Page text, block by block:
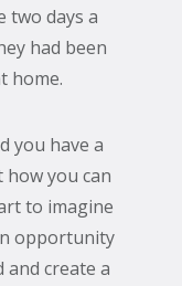
two days a
had been
home.
you have a
how you can
to imagine
opportunity
create a